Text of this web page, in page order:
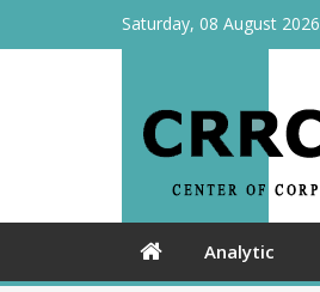
Saturday, 08 August 2026
Analytic